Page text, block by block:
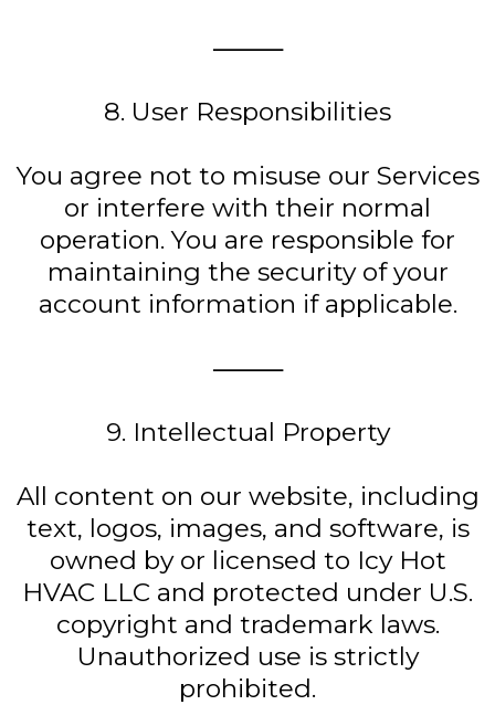
⸻
8. User Responsibilities
You agree not to misuse our Services
or interfere with their normal
operation. You are responsible for
maintaining the security of your
account information if applicable.
⸻
9. Intellectual Property
All content on our website, including
text, logos, images, and software, is
owned by or licensed to Icy Hot
HVAC LLC and protected under U.S.
copyright and trademark laws.
Unauthorized use is strictly
prohibited.